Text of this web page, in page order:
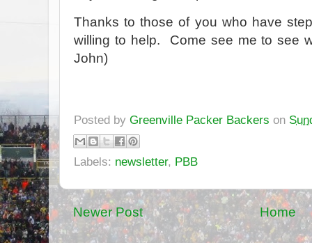
Thanks to those of you who have
willing to help. Come see me to see
John)
Posted by Greenville Packer Backers on
Labels: newsletter, PBB
Newer Post Home